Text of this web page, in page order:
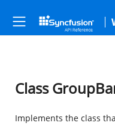
Class
Implements the class